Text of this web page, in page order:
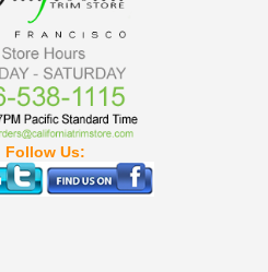
Follow Us: